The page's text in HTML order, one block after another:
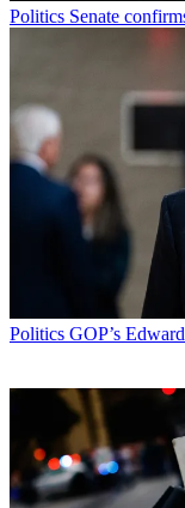
Politics Senate
Politics GOP’s